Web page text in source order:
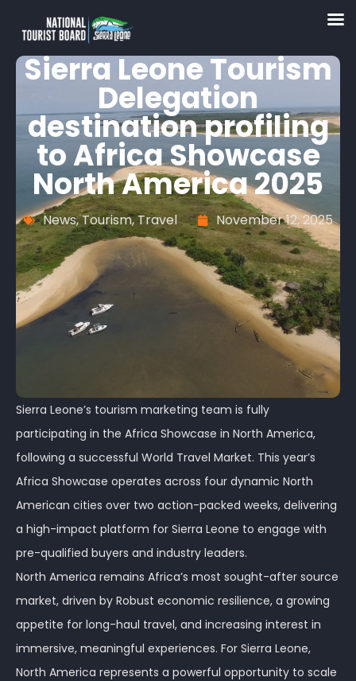
Sierra Leone Tourism
Delegation
destination profiling
to Africa Showcase
North America 2025
News,Tourism,Travel November 12, 2025
Sierra Leone’s tourism marketing team is fully
participating in the Africa Showcase in North America,
following a successful World Travel Market. This year’s
Africa Showcase operates across four dynamic North
American cities over two action-packed weeks, delivering
a high-impact platform for Sierra Leone to engage with
pre-qualified buyers and industry leaders.
North America remains Africa’s most sought-after source
market, driven by Robust economic resilience, a growing
appetite for long-haul travel, and increasing interest in
immersive, meaningful experiences. For Sierra Leone,
North America represents a powerful opportunity to scale